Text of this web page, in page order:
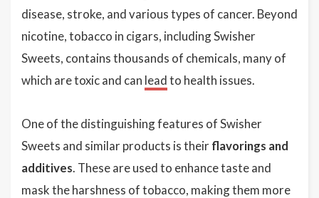
disease, stroke, and various types of cancer. Beyond
nicotine, tobacco in cigars, including Swisher
Sweets, contains thousands of chemicals, many of
which are toxic and can leadto health issues.
One of the distinguishing features of Swisher
Sweets and similar products is theirflavorings and
additives. These are used to enhance taste and
mask the harshness of tobacco, making them more